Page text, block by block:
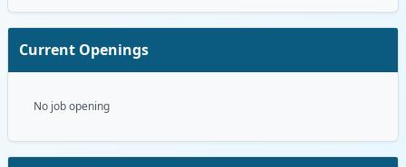
Current Openings
No job opening